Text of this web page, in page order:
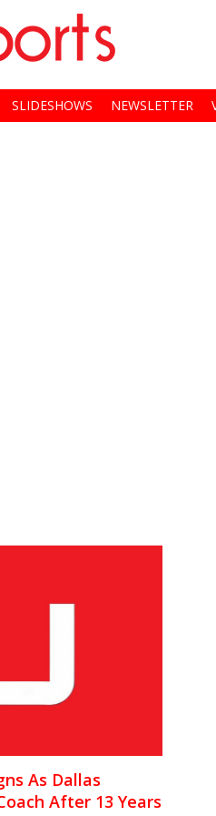
SLIDESHOWS NEWSLETTER
As Dallas
After 13 Years